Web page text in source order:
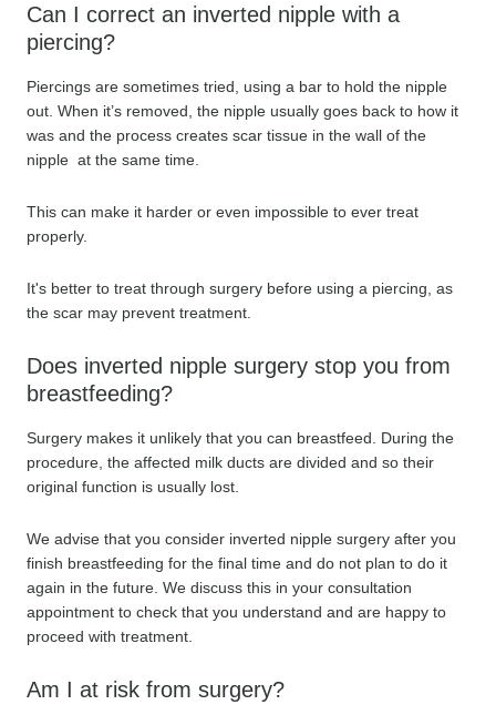
Can I correct an inverted nipple with a
piercing?
Piercings are sometimes tried, using a bar to hold the nipple
out. When it’s removed, the nipple usually goes back to how it
was and the process creates scar tissue in the wall of the
nipple at the same time.
This can make it harder or even impossible to ever treat
properly.
It's better to treat through surgery before using a piercing, as
the scar may prevent treatment.
Does inverted nipple surgery stop you from
breastfeeding?
Surgery makes it unlikely that you can breastfeed. During the
procedure, the affected milk ducts are divided and so their
original function is usually lost.
We advise that you consider inverted nipple surgery after you
finish breastfeeding for the final time and do not plan to do it
again in the future. We discuss this in your consultation
appointment to check that you understand and are happy to
proceed with treatment.
Am I at risk from surgery?